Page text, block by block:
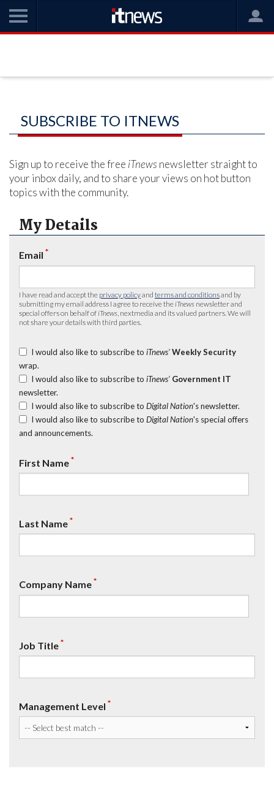
SUBSCRIBE TO ITNEWS
Sign up to receive the free iTnews newsletter straight to
your inbox daily, and to share your views on hot button
topics with the community.
My Details
Email *
I have read and accept the privacy policyand terms and conditionsand by
submitting my email address I agree to receive the iTnews newsletter and
special offers on behalf of iTnews , nextmedia and its valued partners. We will
not share your details with third parties.
I would also like to subscribe to iTnews’ Weekly Security
wrap.
I would also like to subscribe to iTnews’ Government IT
newsletter.
I would also like to subscribe to Digital Nation's newsletter.
I would also like to subscribe to Digital Nation's special offers
and announcements.
First Name*
Last Name*
Company Name*
Job Title*
Management Level *